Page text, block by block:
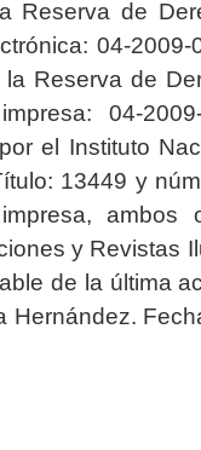
Reserva de
04-2009-
Reserva de
04-2009-
el Instituto
13449 y
ambos
y Revistas
de la última
Hernández.